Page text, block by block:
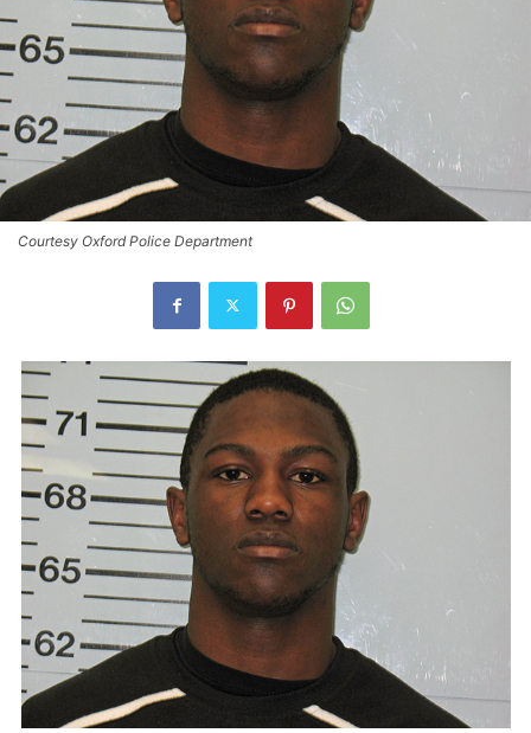
Courtesy Oxford Police Department